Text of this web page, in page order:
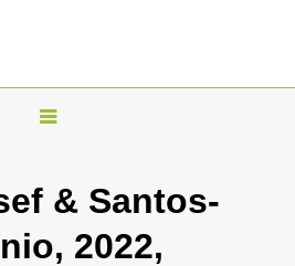
T
g
l
& Santos-
2022,